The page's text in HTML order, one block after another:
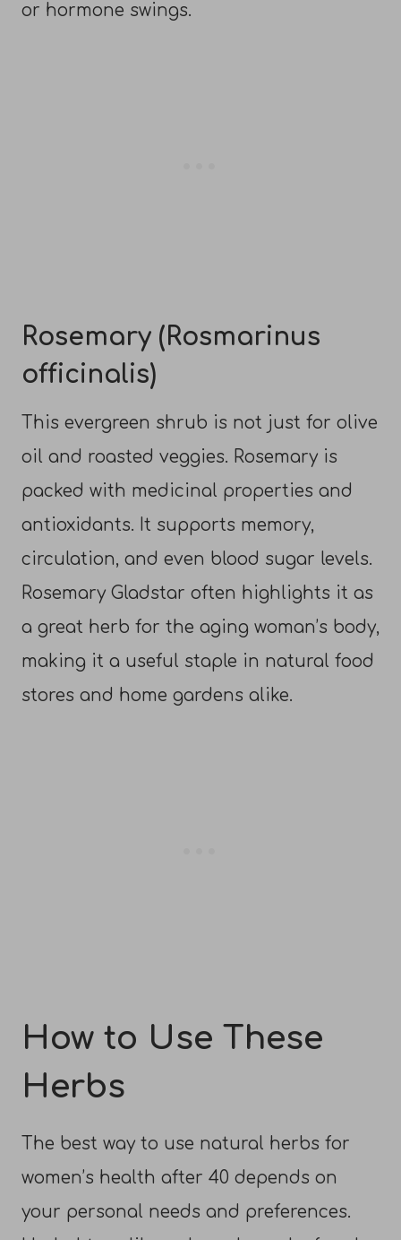
or hormone swings.
Rosemary (Rosmarinus
officinalis)
This evergreen shrub is not just for olive
oil and roasted veggies. Rosemary is
packed with medicinal properties and
antioxidants. It supports memory,
circulation, and even blood sugar levels.
Rosemary Gladstar often highlights it as
a great herb for the aging woman’s body,
making it a useful staple in natural food
stores and home gardens alike.
How to Use These
Herbs
The best way to use natural herbs for
women’s health after 40 depends on
your personal needs and preferences.